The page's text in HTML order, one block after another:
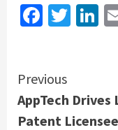
Continue
Reading
Previous
AppTech Drives
Patent